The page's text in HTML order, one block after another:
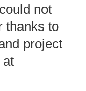
not
thanks to
project
at